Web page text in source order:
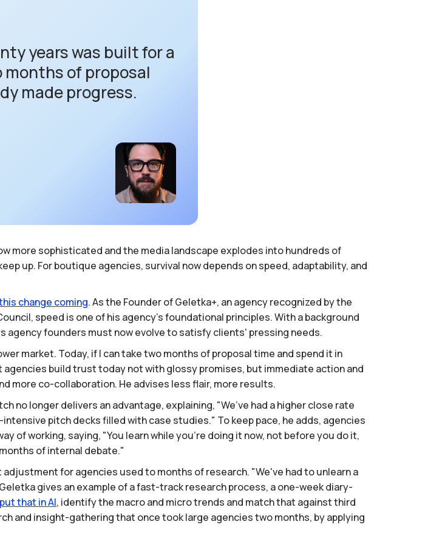
years was built for a
months of proposal
made progress.
more sophisticated and the media landscape explodes into hundreds of
up. For boutique agencies, survival now depends on speed, adaptability, and
change coming. As the Founder of Geletka+, an agency recognized by the
speed is one of his agency's foundational principles. With a background
founders must now evolve to satisfy clients' pressing needs.
market. Today, if I can take two months of proposal time and spend it in
agencies build trust today not with glossy promises, but immediate action and
more co-collaboration. He advises less flair, more results.
no longer delivers an advantage, explaining, "We’ve had a higher close rate
pitch decks filled with case studies." To keep pace, he adds, agencies
of working, saying, "You learn while you’re doing it now, not before you do it,
of internal debate."
for agencies used to months of research. "We've had to unlearn a
gives an example of a fast-track research process, a one-week diary-
putthat inAI, identify the macro and micro trends and match that against third
and insight-gathering that once took large agencies two months, by applying